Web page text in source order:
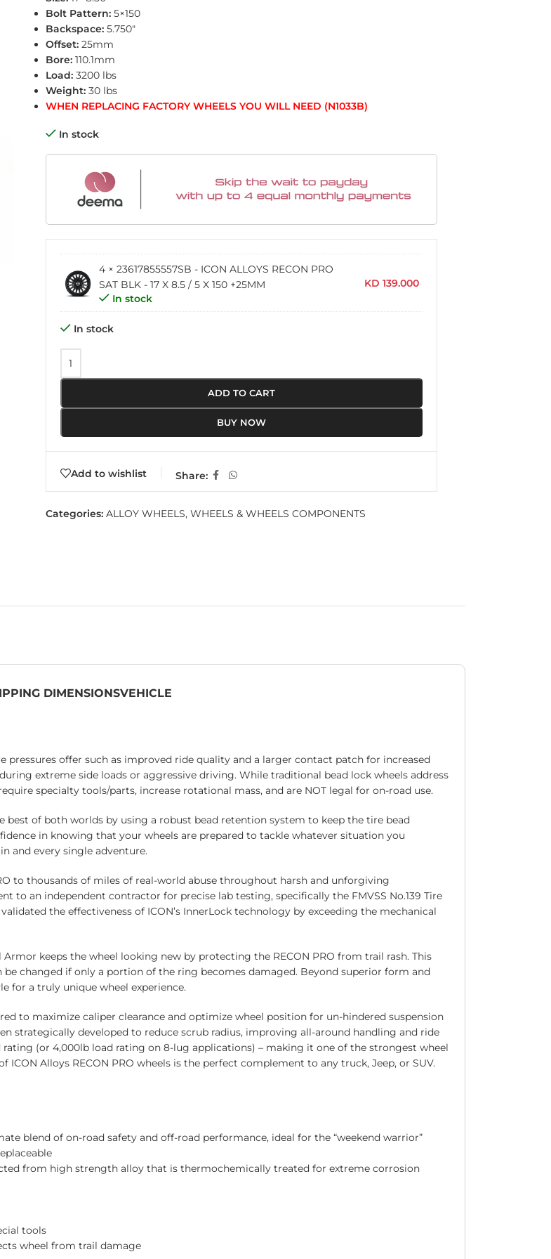
Bolt Pattern:5×150
Backspace:5.750″
Offset:25mm
Bore:110.1mm
Load:3200 lbs
Weight:30 lbs
WHEN REPLACING FACTORY WHEELS YOU WILL NEED (N1033B)
In stock
4 × 23617855557SB - ICON ALLOYS RECON PRO
SAT BLK - 17 X 8.5 / 5 X 150 +25MM
In stock
KD 139.000
In stock
ADD TO CART
BUY NOW
Add to wishlist Share:
Categories: ALLOY WHEELS, WHEELS & WHEELS COMPONENTS
DIMENSIONSVEHICLE
offer such as improved ride quality and a larger contact patch for increased
extreme side loads or aggressive driving. While traditional bead lock wheels address
specialty tools/parts, increase rotational mass, and are NOT legal for on-road use.
best of both worlds by using a robust bead retention system to keep the tire bead
in knowing that your wheels are prepared to tackle whatever situation you
and every single adventure.
to thousands of miles of real-world abuse throughout harsh and unforgiving
to an independent contractor for precise lab testing, specifically the FMVSS No.139 Tire
the effectiveness of ICON’s InnerLock technology by exceeding the mechanical
keeps the wheel looking new by protecting the RECON PRO from trail rash. This
changed if only a portion of the ring becomes damaged. Beyond superior form and
for a truly unique wheel experience.
to maximize caliper clearance and optimize wheel position for un-hindered suspension
strategically developed to reduce scrub radius, improving all-around handling and ride
rating (or 4,000lb load rating on 8-lug applications) – making it one of the strongest wheel
Alloys RECON PRO wheels is the perfect complement to any truck, Jeep, or SUV.
blend of on-road safety and off-road performance, ideal for the “weekend warrior”
from high strength alloy that is thermochemically treated for extreme corrosion
tools
wheel from trail damage